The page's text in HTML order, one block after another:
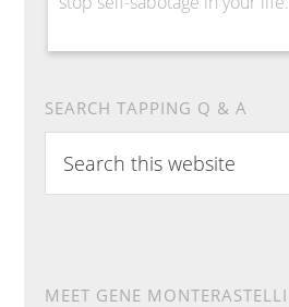
SEARCH TAPPING Q & A
this
website
MEET GENE MONTERASTELLI